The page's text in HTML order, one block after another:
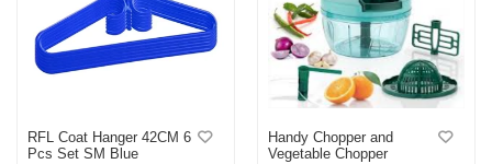
RFL Coat Hanger 42CM 6
Pcs Set SM Blue
Handy Chopper and
Vegetable Chopper